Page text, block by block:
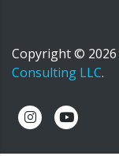
Copyright © 2026
Consulting LLC.